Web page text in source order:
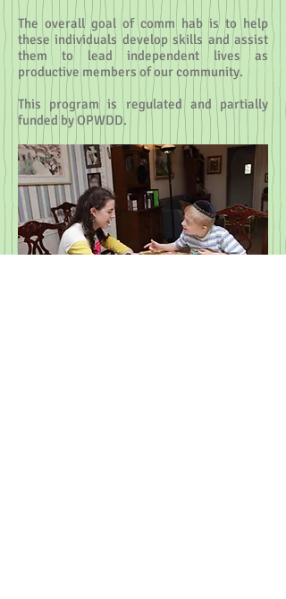
The overall goal of comm hab is to help
these individuals develop skills and assist
them to lead independent lives as
productive members of our community.
This program is regulated and partially
funded by OPWDD.